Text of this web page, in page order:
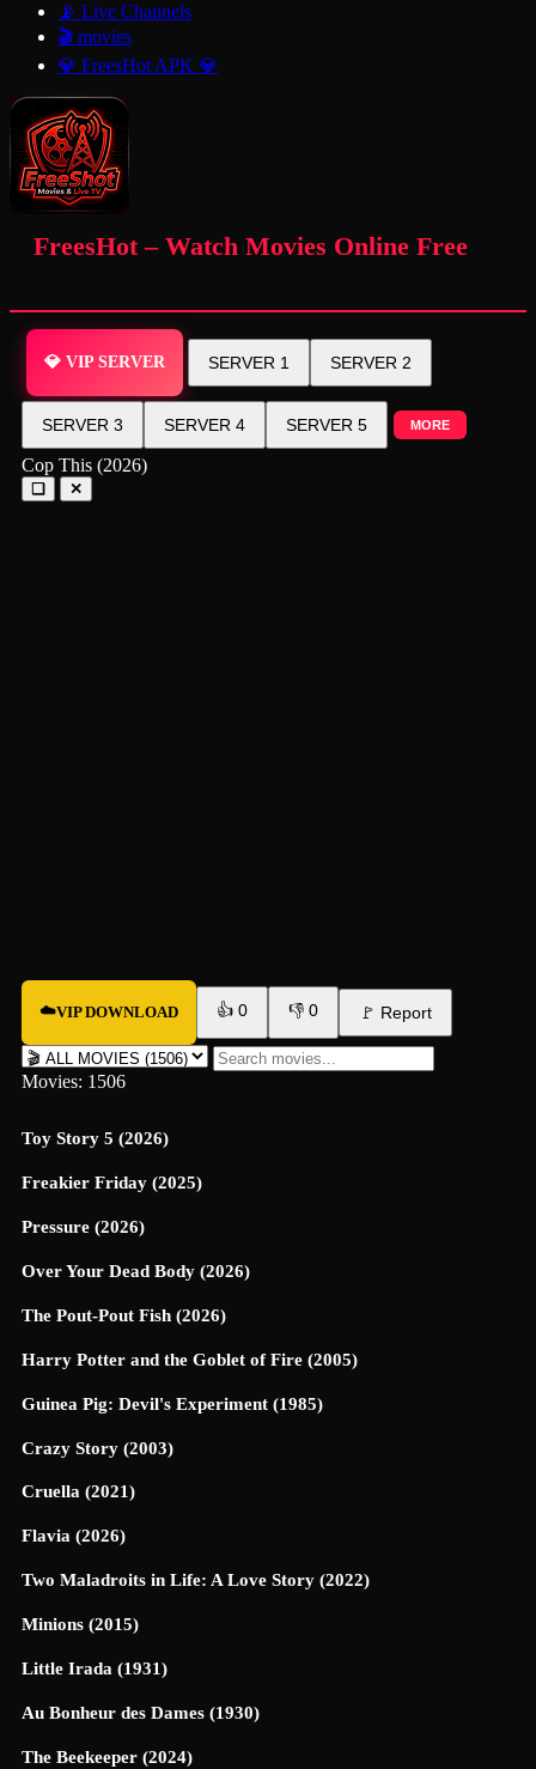
📡 Live Channels
🎬 movies
💎 FreesHot APK 💎
FreesHot – Watch Movies Online Free
💎 VIP SERVER SERVER 1 SERVER 2
SERVER 3 SERVER 4 SERVER 5 MORE
Cop This (2026)
❑ ✕
☁️VIP DOWNLOAD 👍 0 👎 0 🚩 Report
Movies: 1506
Toy Story 5 (2026)
Freakier Friday (2025)
Pressure (2026)
Over Your Dead Body (2026)
The Pout-Pout Fish (2026)
Harry Potter and the Goblet of Fire (2005)
Guinea Pig: Devil's Experiment (1985)
Crazy Story (2003)
Cruella (2021)
Flavia (2026)
Two Maladroits in Life: A Love Story (2022)
Minions (2015)
Little Irada (1931)
Au Bonheur des Dames (1930)
The Beekeeper (2024)